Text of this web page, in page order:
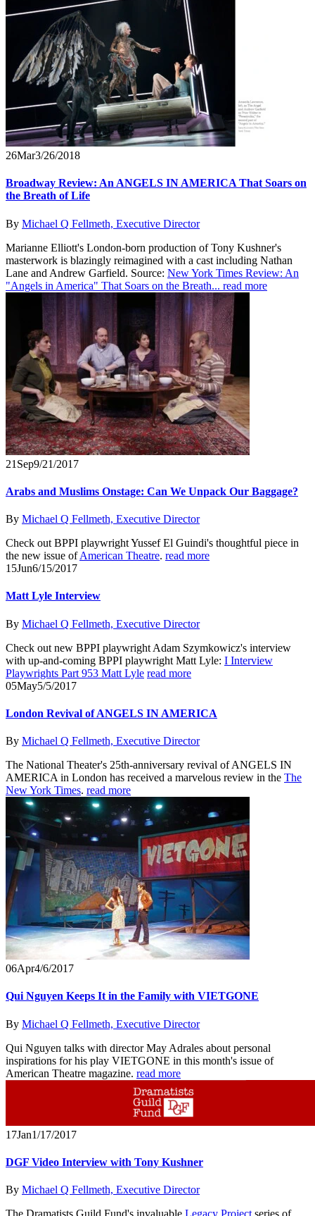
26Mar3/26/2018
Broadway Review: An ANGELS IN AMERICA That Soars on
the Breath of Life
By Michael Q Fellmeth, Executive Director
Marianne Elliott's London-born production of Tony Kushner's
masterwork is blazingly reimagined with a cast including Nathan
Lane and Andrew Garfield. Source: New York Times Review: An
"Angels in America" That Soars on the Breath... read more
21 Sep9/21/2017
Arabs and Muslims Onstage: Can We Unpack Our Baggage?
By Michael Q Fellmeth, Executive Director
Check out BPPI playwright Yussef El Guindi's thoughtful piece in
the new issue ofAmerican Theatre. read more
15Jun6/15/2017
Matt Lyle Interview
By Michael Q Fellmeth, Executive Director
Check out new BPPI playwright Adam Szymkowicz's interview
with up-and-coming BPPI playwright Matt Lyle: I Interview
Playwrights Part 953 Matt Lyle read more
05May5/5/2017
London Revival of ANGELS IN AMERICA
By Michael Q Fellmeth, Executive Director
The National Theater's 25th-anniversary revival of ANGELS IN
AMERICA in London has received a marvelous review in the The
New York Times. read more
06Apr4/6/2017
Qui Nguyen Keeps It in the Family with VIETGONE
By Michael Q Fellmeth, Executive Director
Qui Nguyen talks with director May Adrales about personal
inspirations for his play VIETGONE in this month's issue of
American Theatre magazine. read more
17Jan1/17/2017
DGF Video Interview with Tony Kushner
By Michael Q Fellmeth, Executive Director